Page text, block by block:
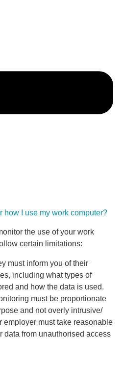
how I use my work computer?
the use of your work
certain limitations:
must inform you of their
including what types of
and how the data is used.
must be proportionate
and not overly intrusive/
employer must take reasonable
data from unauthorised access